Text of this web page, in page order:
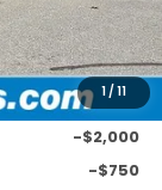
1/11
+$109
$45,497
-$2,000
-$750